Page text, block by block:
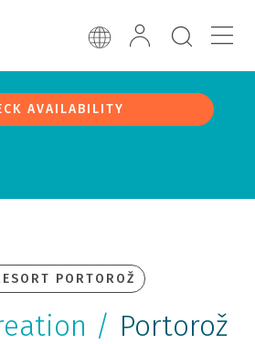
AVAILABILITY
PORTOROŽ
/ Portorož